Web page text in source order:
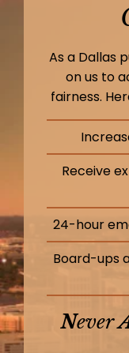
As a Dallas
on us to
fairness.
Receive
24-hour
Board-ups
NEver